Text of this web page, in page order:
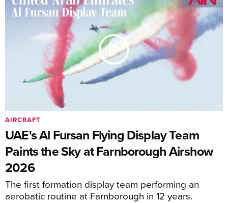
UAE's Al Fursan Flying Display Team
Paints the Sky at Farnborough Airshow
2026
The first formation display team performing an
aerobatic routine at Farnborough in 12 years.
AIRCRAFT